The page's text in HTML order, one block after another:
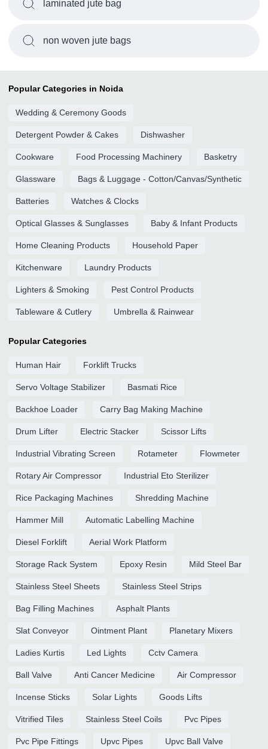
laminated jute bag
non woven jute bags
Popular Categories in Noida
Wedding & Ceremony Goods
Detergent Powder & Cakes Dishwasher
Cookware Food Processing Machinery Basketry
Glassware Bags & Luggage - Cotton/Canvas/Synthetic
Batteries Watches & Clocks
Optical Glasses & Sunglasses Baby & Infant Products
Home Cleaning Products Household Paper
Kitchenware Laundry Products
Lighters & Smoking Pest Control Products
Tableware & Cutlery Umbrella & Rainwear
Popular Categories
Human Hair Forklift Trucks
Servo Voltage Stabilizer Basmati Rice
Backhoe Loader Carry Bag Making Machine
Drum Lifter Electric Stacker Scissor Lifts
Industrial Vibrating Screen Rotameter Flowmeter
Rotary Air Compressor Industrial Eto Sterilizer
Rice Packaging Machines Shredding Machine
Hammer Mill Automatic Labelling Machine
Diesel Forklift Aerial Work Platform
Storage Rack System Epoxy Resin Mild Steel Bar
Stainless Steel Sheets Stainless Steel Strips
Bag Filling Machines Asphalt Plants
Slat Conveyor Ointment Plant Planetary Mixers
Ladies Kurtis Led Lights Cctv Camera
Ball Valve Anti Cancer Medicine Air Compressor
Incense Sticks Solar Lights Goods Lifts
Vitrified Tiles Stainless Steel Coils Pvc Pipes
Pvc Pipe Fittings Upvc Pipes Upvc Ball Valve